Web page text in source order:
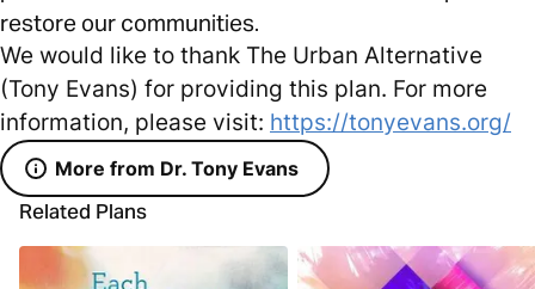
restore our communities.
We would like to thank The Urban Alternative
(Tony Evans) for providing this plan. For more
information, please visit: https://tonyevans.org/
More from Dr. Tony Evans
Related Plans